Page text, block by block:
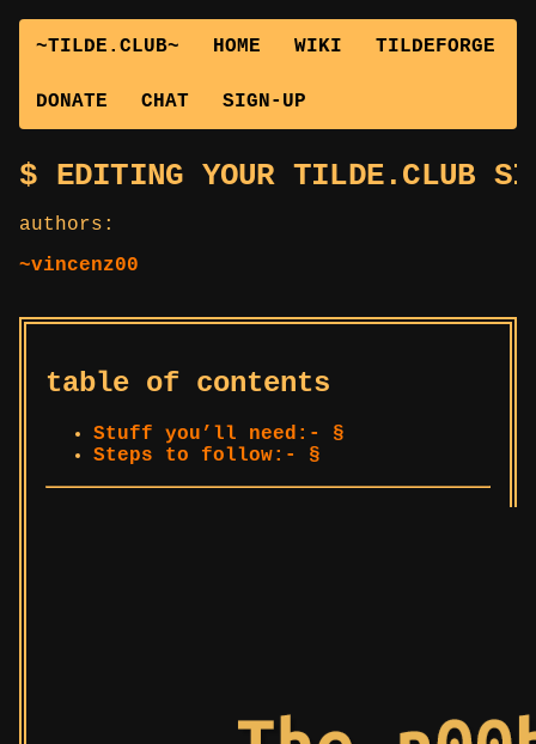
~TILDE.CLUB~ HOME WIKI TILDEFORGE
DONATE CHAT SIGN-UP
EDITING YOUR TILDE.CLUB
authors:
~vincenz00
table of contents
Stuff you’ll need:- §
Steps to follow:- §